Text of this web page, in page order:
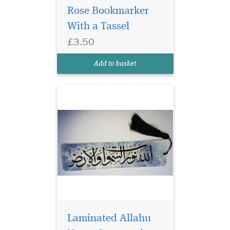
Rose Bookmarker
With a Tassel
£3.50
Add to basket
Laminated Blue
Arabic Calligraphy which
Samawati Wal Ard
Laminated Allahu